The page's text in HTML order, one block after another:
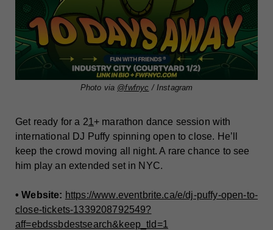
Photo via @fwfnyc / Instagram
Get ready for a 21 + marathon dance session with
international DJ Puffy spinning open to close. He’ll
keep the crowd moving all night. A rare chance to see
him play an extended set in NYC.
• Website: https://www.eventbrite.ca/e/dj-puffy-open-to-
close-tickets-1339208792549?
aff=ebdssbdestsearch&keep_tld=1